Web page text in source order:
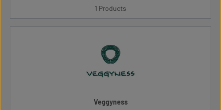
1 Products
Veggyness